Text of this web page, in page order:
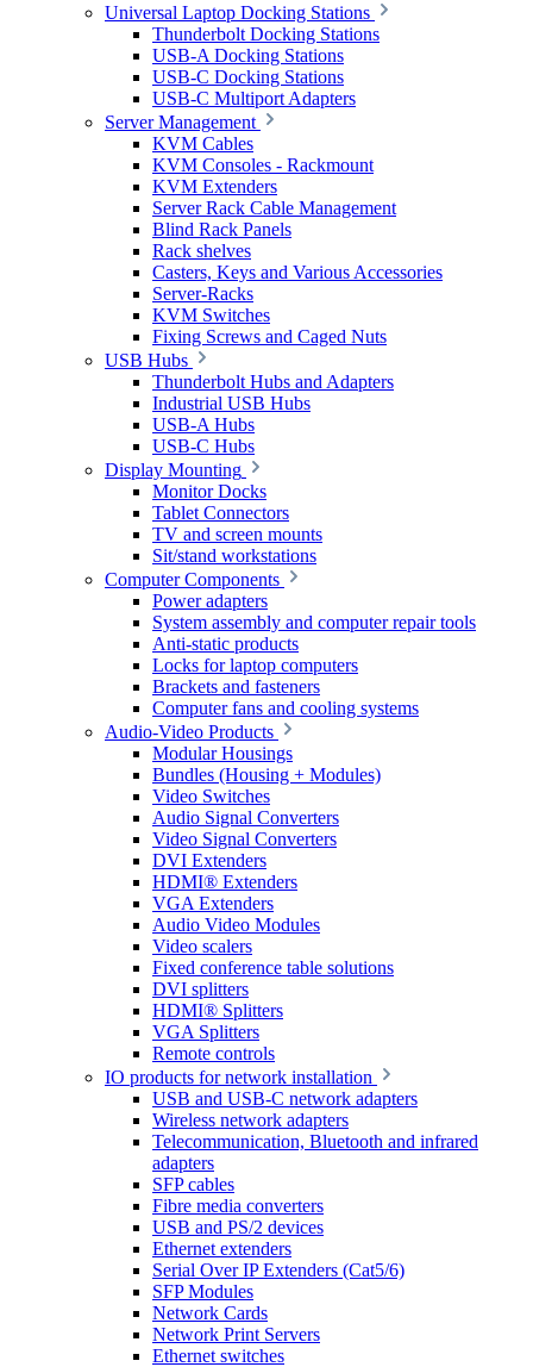
Universal Laptop Docking Stations
Thunderbolt Docking Stations
USB-A Docking Stations
USB-C Docking Stations
USB-C Multiport Adapters
Server Management
KVM Cables
KVM Consoles - Rackmount
KVM Extenders
Server Rack Cable Management
Blind Rack Panels
Rack shelves
Casters, Keys and Various Accessories
Server-Racks
KVM Switches
Fixing Screws and Caged Nuts
USB Hubs
Thunderbolt Hubs and Adapters
Industrial USB Hubs
USB-A Hubs
USB-C Hubs
Display Mounting
Monitor Docks
Tablet Connectors
TV and screen mounts
Sit/stand workstations
Computer Components
Power adapters
System assembly and computer repair tools
Anti-static products
Locks for laptop computers
Brackets and fasteners
Computer fans and cooling systems
Audio-Video Products
Modular Housings
Bundles (Housing + Modules)
Video Switches
Audio Signal Converters
Video Signal Converters
DVI Extenders
HDMI® Extenders
VGA Extenders
Audio Video Modules
Video scalers
Fixed conference table solutions
DVI splitters
HDMI® Splitters
VGA Splitters
Remote controls
IO products for network installation
USB and USB-C network adapters
Wireless network adapters
Telecommunication, Bluetooth and infrared
adapters
SFP cables
Fibre media converters
USB and PS/2 devices
Ethernet extenders
Serial Over IP Extenders (Cat5/6)
SFP Modules
Network Cards
Network Print Servers
Ethernet switches